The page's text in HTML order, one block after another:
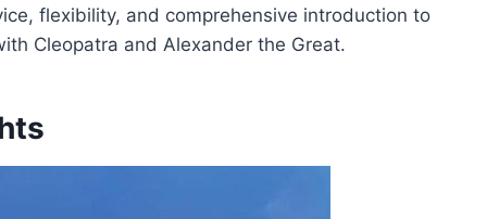
flexibility, and comprehensive introduction to
Cleopatra and Alexander the Great.